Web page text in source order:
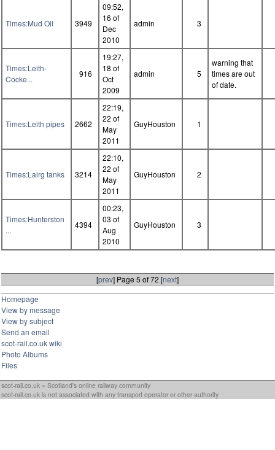
Times:Mud Oil 3949
09:52,
16 of
Dec
2010
admin 3
Times:Leith-
Cocke...
916
19:27,
18 of
Oct
2009
admin 5
warning that
times are out
of date.
Times:Leith pipes 2662
22:19,
22 of
May
2011
GuyHouston 1
Times:Lairg tanks 3214
22:10,
22 of
May
2011
GuyHouston 2
Times:Hunterston
...
4394
00:23,
03 of
Aug
2010
GuyHouston 3
[prev] Page 5 of 72 [next]
Homepage
View by message
View by subject
Send an email
scot-rail.co.uk wiki
Photo Albums
Files
scot-rail.co.uk » Scotland's online railway community
scot-rail.co.uk is not associated with any transport operator or other authority